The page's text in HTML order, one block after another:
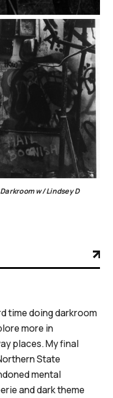
w/ Lindsey D
time doing darkroom
more in
places. My final
State
mental
and dark theme